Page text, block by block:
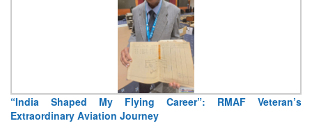
Flying Career”: RMAF Veteran’s
Journey
Air Marshal